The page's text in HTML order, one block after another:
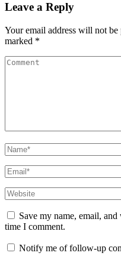
Leave a Reply
Your email address will not be
marked *
Comment
Name*
Email*
Website
Save my name, email,
time I comment.
Notify me of follow-up